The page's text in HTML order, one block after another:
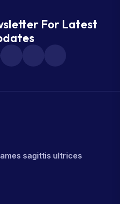
For Latest
sagittis ultrices